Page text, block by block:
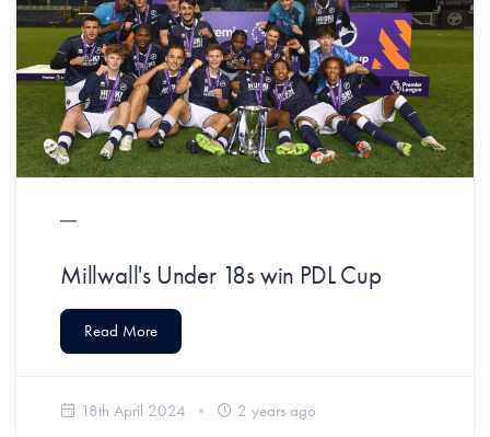
Millwall's Under 18s win PDL Cup
Read More
18th April 2024 2 years ago